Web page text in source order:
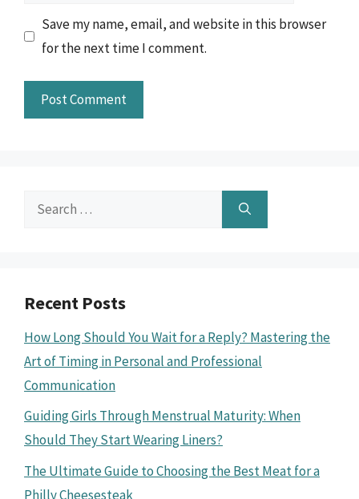
Save my name, email, and website in this browser
for the next time I comment.
Search
Recent Posts
How Long Should You Wait for a Reply? Mastering the
Art of Timing in Personal and Professional
Communication
Guiding Girls Through Menstrual Maturity: When
Should They Start Wearing Liners?
The Ultimate Guide to Choosing the Best Meat for a
Philly Cheesesteak